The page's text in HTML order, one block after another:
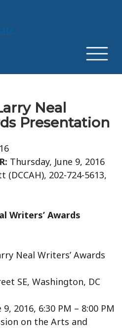
Neal
Presentation
Thursday, June 9, 2016
(DCCAH), 202-724-5613,
Writers’ Awards
Neal Writers’ Awards
SE, Washington, DC
2016, 6:30 PM – 8:00 PM
on the Arts and